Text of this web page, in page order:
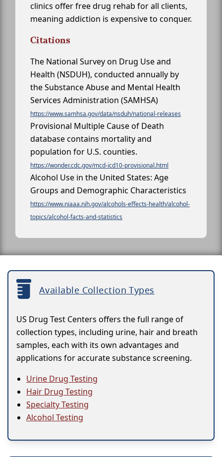
clinics offer free drug rehab for all clients,
meaning addiction is expensive to conquer.
Citations
The National Survey on Drug Use and
Health (NSDUH), conducted annually by
the Substance Abuse and Mental Health
Services Administration (SAMHSA)
https://www.samhsa.gov/data/nsduh/national-releases
Provisional Multiple Cause of Death
database contains mortality and
population for U.S. counties.
https://wonder.cdc.gov/mcd-icd10-provisional.html
Alcohol Use in the United States: Age
Groups and Demographic Characteristics
https://www.niaaa.nih.gov/alcohols-effects-health/alcohol-
topics/alcohol-facts-and-statistics
Available Collection Types
US Drug Test Centers offers the full range of
collection types, including urine, hair and breath
samples, each with its own advantages and
applications for accurate substance screening.
Urine Drug Testing
Hair Drug Testing
Specialty Testing
Alcohol Testing